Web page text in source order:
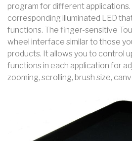
program for different applications.
corresponding illuminated LED
functions. The finger-sensitive
wheel interface similar to those
products. It allows you to control
functions in each application for
zooming, scrolling, brush size,